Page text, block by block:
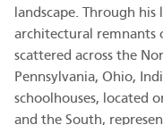
landscape. Through
architectural remnants
scattered across the
Pennsylvania, Ohio,
schoolhouses, located
and the South,